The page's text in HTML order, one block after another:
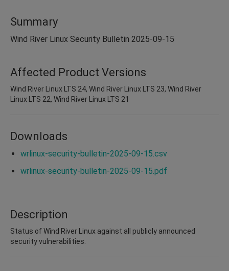
Summary
Wind River Linux Security Bulletin 2025-09-15
Affected Product Versions
Wind River Linux LTS 24, Wind River Linux LTS 23, Wind River
Linux LTS 22, Wind River Linux LTS 21
Downloads
wrlinux-security-bulletin-2025-09-15.csv
wrlinux-security-bulletin-2025-09-15.pdf
Description
Status of Wind River Linux against all publicly announced
security vulnerabilities.